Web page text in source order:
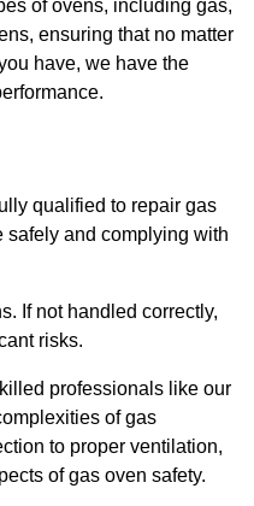
of ovens, including gas,
ensuring that no matter
have, we have the
qualified to repair gas
and complying with
If not handled correctly,
risks.
professionals like our
of gas
to proper ventilation,
of gas oven safety.